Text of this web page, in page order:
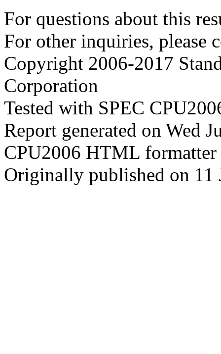
For questions about this
For other inquiries, please
Copyright 2006-2017
Corporation
Tested with SPEC
Report generated on Wed
CPU2006 HTML
Originally published on 11